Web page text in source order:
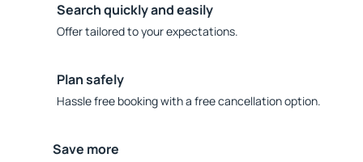
Search quickly and easily
Offer tailored to your expectations.
Plan safely
Hassle free booking with a free cancellation option.
Save more